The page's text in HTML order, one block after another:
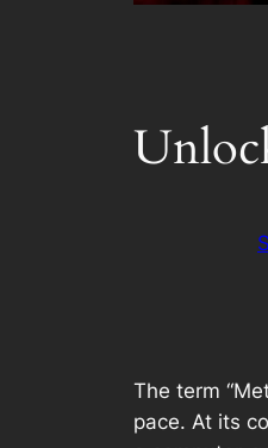
The term
pace. At its